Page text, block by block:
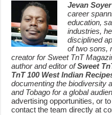
Jevan Soyer
career
education,
industries,
disciplined
of two sons,
creator for Sweet TnT
author and editor ofSweet
TnT 100 West Indian
documenting the biodiversity
and Tobago for a global
advertising opportunities, or
contact the team directly at